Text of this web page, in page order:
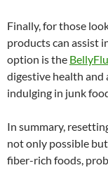
Finally, for those
products can assist
option is the
digestive health
indulging in junk
In summary,
not only possible
fiber-rich foods,